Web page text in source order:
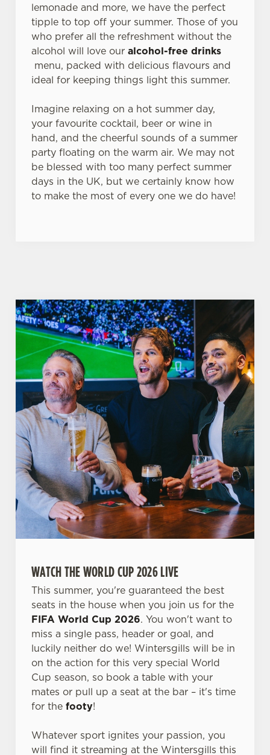
lemonade and more, we have the perfect
tipple to top off your summer. Those of you
who prefer all the refreshment without the
alcohol will love our alcohol-free drinks
menu, packed with delicious flavours and
ideal for keeping things light this summer.
Imagine relaxing on a hot summer day,
your favourite cocktail, beer or wine in
hand, and the cheerful sounds of a summer
party floating on the warm air. We may not
be blessed with too many perfect summer
days in the UK, but we certainly know how
to make the most of every one we do have!
WATCH THE WORLD CUP 2026 LIVE
This summer, you're guaranteed the best
seats in the house when you join us for the
FIFA World Cup 2026. You won't want to
miss a single pass, header or goal, and
luckily neither do we! Wintersgills will be in
on the action for this very special World
Cup season, so book a table with your
mates or pull up a seat at the bar – it's time
for the footy!
Whatever sport ignites your passion, you
will find it streaming at the Wintersgills this